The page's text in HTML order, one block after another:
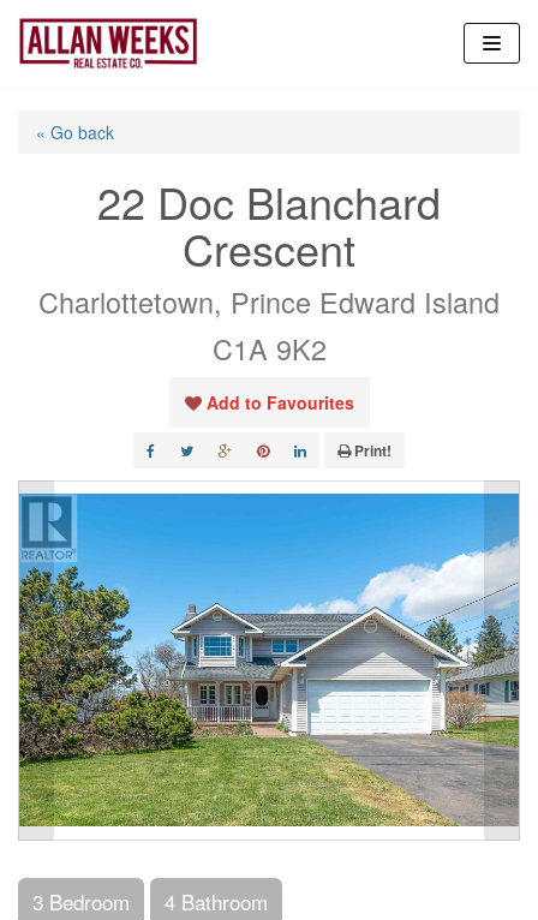
Skip
content
« Go back
22 Doc Blanchard
Crescent
Charlottetown, Prince Edward Island
C1A 9K2
Add to Favourites
Print!
3 Bedroom 4 Bathroom